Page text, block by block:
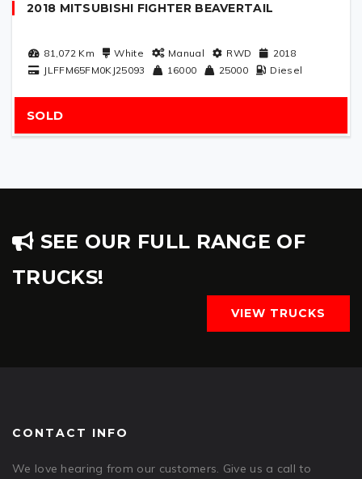
2018 MITSUBISHI FIGHTER BEAVERTAIL
81,072 Km White Manual RWD
2018
JLFFM65FM0KJ25093
16000 25000 Diesel
SOLD
SEE OUR FULL RANGE OF
TRUCKS!
VIEW TRUCKS
CONTACT INFO
We love hearing from our customers. Give us a call to